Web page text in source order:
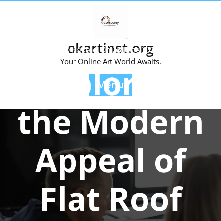
okartinst.org
Your Online Art World Awaits.
Menu
Posted On 25 June 2024
Exploring
the Modern
Appeal of
Flat Roof